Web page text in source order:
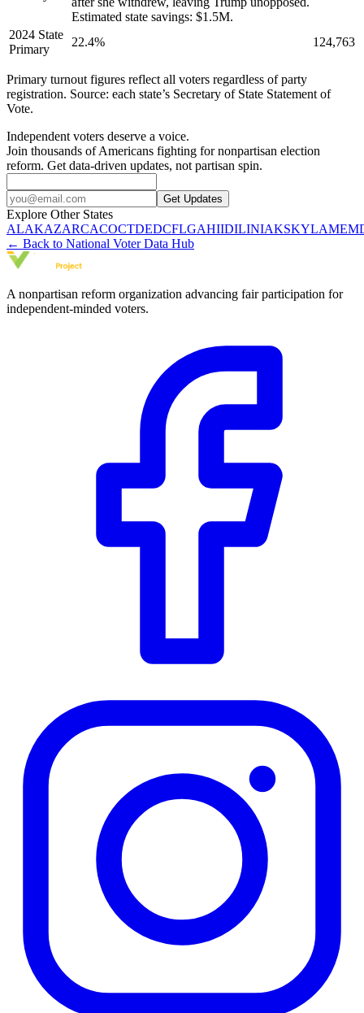
Estimated state savings: $1.5M.
2024 State
Primary
22.4% 124,763
Primary turnout figures reflect all voters regardless of party
registration. Source: each state’s Secretary of State Statement of
Vote.
Independent voters deserve a voice.
Join thousands of Americans fighting for nonpartisan election
reform. Get data-driven updates, not partisan spin.
Get Updates
Explore Other States
ALAKAZARCACOCTDEDCFLGAHIIDILINIAKSKYLAME
← Back to National Voter Data Hub
A nonpartisan reform organization advancing fair participation for
independent-minded voters.